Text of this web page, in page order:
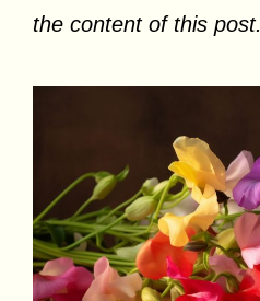
the content of this post.